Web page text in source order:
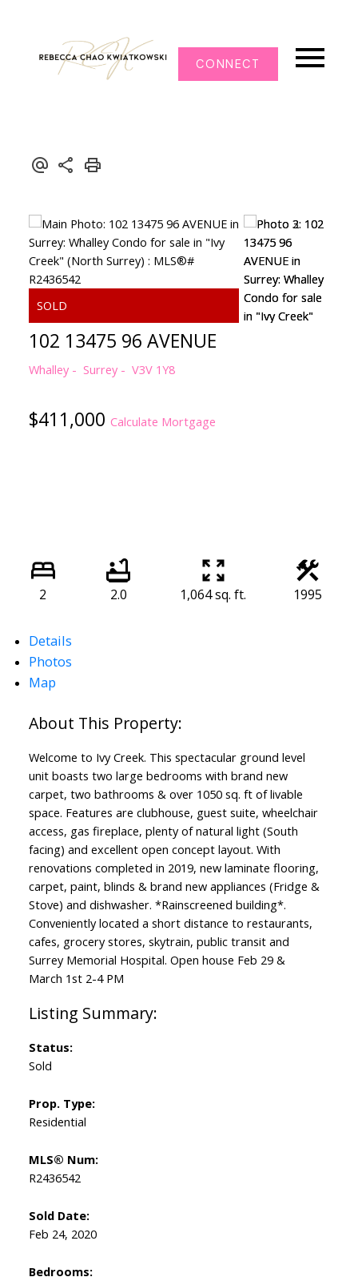
CONNECT
102 13475 96 AVENUE
Whalley Surrey V3V 1Y8
$411,000 Calculate Mortgage
2 2.0 1,064 sq. ft. 1995
Details
Photos
Map
Welcome to Ivy Creek. This spectacular ground level
unit boasts two large bedrooms with brand new
carpet, two bathrooms & over 1050 sq. ft of livable
space. Features are clubhouse, guest suite, wheelchair
access, gas fireplace, plenty of natural light (South
facing) and excellent open concept layout. With
renovations completed in 2019, new laminate flooring,
carpet, paint, blinds & brand new appliances (Fridge &
Stove) and dishwasher. *Rainscreened building*.
Conveniently located a short distance to restaurants,
cafes, grocery stores, skytrain, public transit and
Surrey Memorial Hospital. Open house Feb 29 &
March 1st 2-4 PM
Status:
Sold
Prop. Type:
Residential
MLS® Num:
R2436542
Sold Date:
Feb 24, 2020
Bedrooms: